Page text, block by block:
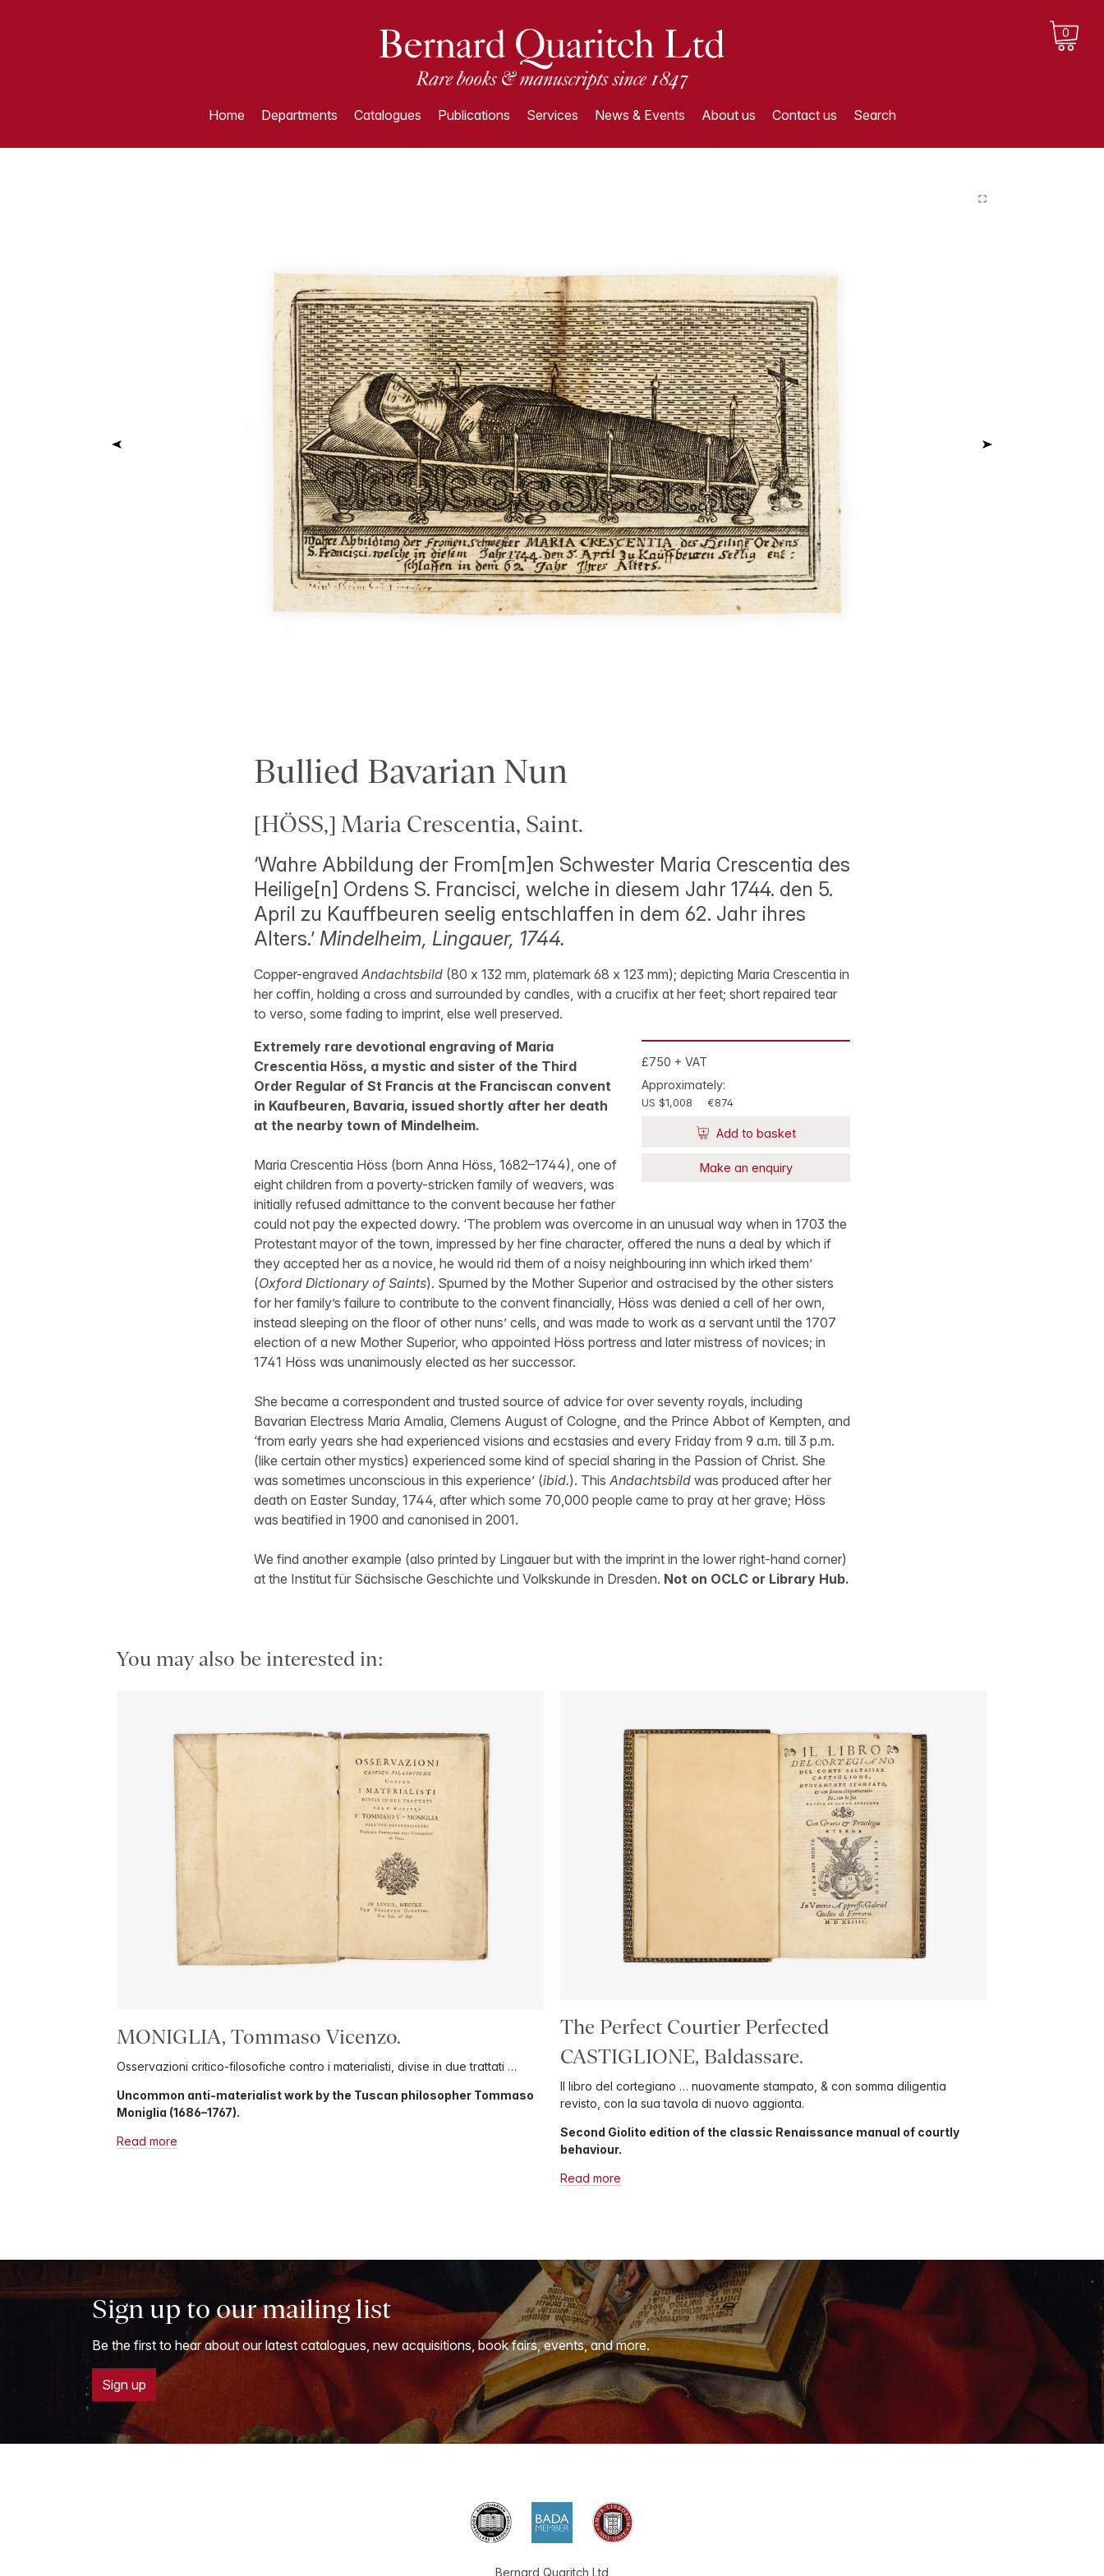
0
Home Departments Catalogues Publications Services News & Events About us Contact us Search
Bullied Bavarian Nun
[HÖSS,] Maria Crescentia, Saint.
‘Wahre Abbildung der From[m]en Schwester Maria Crescentia des
Heilige[n] Ordens S. Francisci, welche in diesem Jahr 1744. den 5.
April zu Kauffbeuren seelig entschlaffen in dem 62. Jahr ihres
Alters.’ Mindelheim, Lingauer, 1744.
Copper-engraved Andachtsbild(80 x 132 mm, platemark 68 x 123 mm); depicting Maria Crescentia in
her coffin, holding a cross and surrounded by candles, with a crucifix at her feet; short repaired tear
to verso, some fading to imprint, else well preserved.
£750 + VAT
Approximately:
US $1,008 €874
Add to basket
Make an enquiry
Extremely rare devotional engraving of Maria
Crescentia Höss, a mystic and sister of the Third
Order Regular of St Francis at the Franciscan convent
in Kaufbeuren, Bavaria, issued shortly after her death
at the nearby town of Mindelheim.
Maria Crescentia Höss (born Anna Höss, 1682–1744), one of
eight children from a poverty-stricken family of weavers, was
initially refused admittance to the convent because her father
could not pay the expected dowry. ‘The problem was overcome in an unusual way when in 1703 the
Protestant mayor of the town, impressed by her fine character, offered the nuns a deal by which if
they accepted her as a novice, he would rid them of a noisy neighbouring inn which irked them’
(Oxford Dictionary of Saints). Spurned by the Mother Superior and ostracised by the other sisters
for her family’s failure to contribute to the convent financially, Höss was denied a cell of her own,
instead sleeping on the floor of other nuns’ cells, and was made to work as a servant until the 1707
election of a new Mother Superior, who appointed Höss portress and later mistress of novices; in
1741 Höss was unanimously elected as her successor.
She became a correspondent and trusted source of advice for over seventy royals, including
Bavarian Electress Maria Amalia, Clemens August of Cologne, and the Prince Abbot of Kempten, and
‘from early years she had experienced visions and ecstasies and every Friday from 9 a.m. till 3 p.m.
(like certain other mystics) experienced some kind of special sharing in the Passion of Christ. She
was sometimes unconscious in this experience’ (ibid.). This Andachtsbildwas produced after her
death on Easter Sunday, 1744, after which some 70,000 people came to pray at her grave; Höss
was beatified in 1900 and canonised in 2001.
We find another example (also printed by Lingauer but with the imprint in the lower right-hand corner)
at the Institut für Sächsische Geschichte und Volkskunde in Dresden. Not on OCLC or Library Hub.
You may also be interested in:
MONIGLIA, Tommaso Vicenzo.
Osservazioni critico-filosofiche contro i materialisti, divise in due trattati …
Uncommon anti-materialist work by the Tuscan philosopher Tommaso
Moniglia (1686–1767).
Read more
The Perfect Courtier Perfected
CASTIGLIONE, Baldassare.
Il libro del cortegiano … nuovamente stampato, & con somma diligentia
revisto, con la sua tavola di nuovo aggionta.
Second Giolito edition of the classic Renaissance manual of courtly
behaviour.
Read more
Sign up to our mailing list
Be the first to hear about our latest catalogues, new acquisitions, book fairs, events, and more.
Sign up
Bernard Quaritch Ltd